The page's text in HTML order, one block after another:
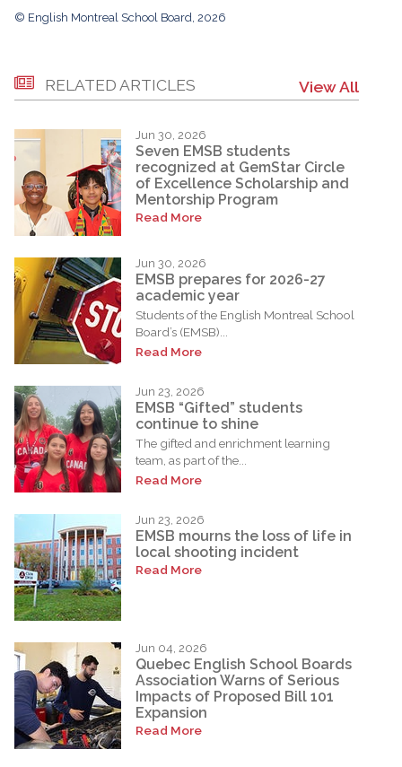
© English Montreal School Board, 2026
RELATED ARTICLES View All
Jun 30, 2026
Seven EMSB students
recognized at GemStar Circle
of Excellence Scholarship and
Mentorship Program
Read More
Jun 30, 2026
EMSB prepares for 2026-27
academic year
Students of the English Montreal School
Board’s (EMSB)...
Read More
Jun 23, 2026
EMSB “Gifted” students
continue to shine
The gifted and enrichment learning
team, as part of the...
Read More
Jun 23, 2026
EMSB mourns the loss of life in
local shooting incident
Read More
Jun 04, 2026
Quebec English School Boards
Association Warns of Serious
Impacts of Proposed Bill 101
Expansion
Read More